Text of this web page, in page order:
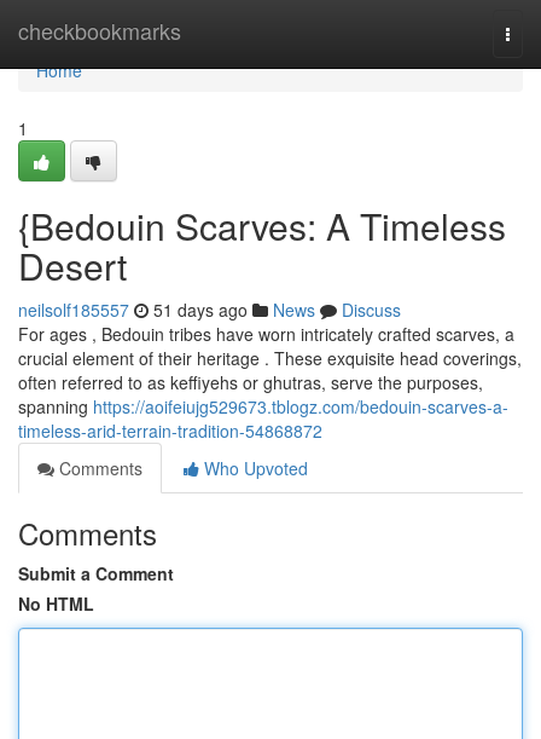
checkbookmarks
Home
Home
1
{Bedouin Scarves: A Timeless
Desert
neilsolf185557 51 days ago News
Discuss
For ages , Bedouin tribes have worn intricately crafted scarves, a
crucial element of their heritage . These exquisite head coverings,
often referred to as keffiyehs or ghutras, serve the purposes,
spanning https://aoifeiujg529673.tblogz.com/bedouin-scarves-a-
timeless-arid-terrain-tradition-54868872
Comments
Who Upvoted
Comments
Submit a Comment
No HTML